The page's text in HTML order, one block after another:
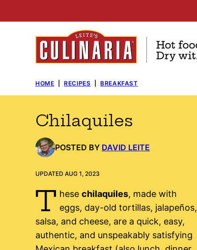
to
HOME RECIPES BREAKFAST
Chilaquiles
POSTED BY DAVID LEITE
UPDATED AUG 1, 2023
T hese chilaquiles, made with
eggs, day-old tortillas, jalapeños,
salsa, and cheese, are a quick, easy,
authentic, and unspeakably satisfying